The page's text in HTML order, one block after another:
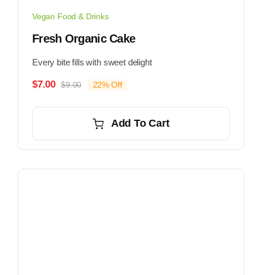
Vegan Food & Drinks
Fresh Organic Cake
Every bite fills with sweet delight
$9.00Original
$9.00.
$7.00
Current
$7.00.
22% Off
Add To Cart